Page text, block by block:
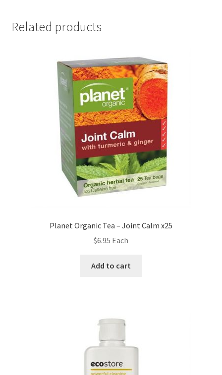
Related products
Planet Organic Tea – Joint Calm x25
$6.95 Each
Add to cart